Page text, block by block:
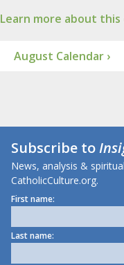
Learn more about this
August Calendar ›
Subscribe to
News, analysis &
CatholicCulture.org.
First name:
Last name: